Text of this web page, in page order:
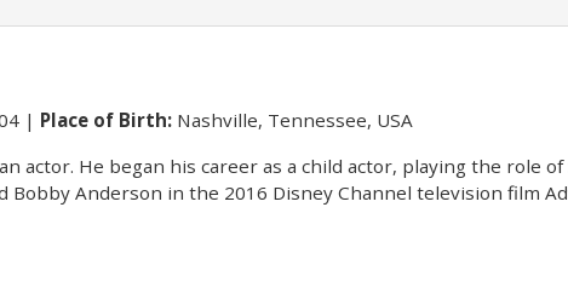
Place of Birth:Nashville, Tennessee, USA
actor. He began his career as a child actor, playing the role
Bobby Anderson in the 2016 Disney Channel television film